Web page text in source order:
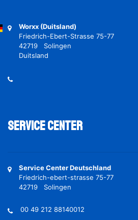
Worxx (Duitsland)
Friedrich-Ebert-Strasse 75-77
42719 Solingen
Duitsland
Service Center
Service Center Deutschland
Friedrich-ebert-strasse 75-77
42719 Solingen
00 49 212 88140012